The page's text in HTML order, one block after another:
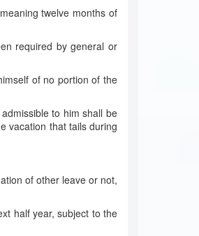
twelve months of
required by general or
of no portion of the
to him shall be
vacation that tails during
of other leave or not,
half year, subject to the